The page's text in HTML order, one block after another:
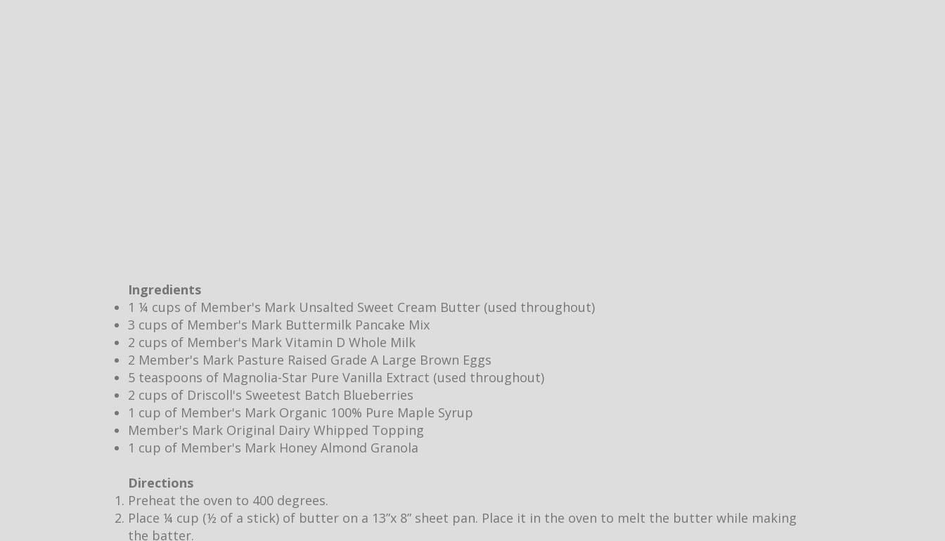
Ingredients
1 ¼ cups of Member's Mark Unsalted Sweet Cream Butter (used throughout)
3 cups of Member's Mark Buttermilk Pancake Mix
2 cups of Member's Mark Vitamin D Whole Milk
2 Member's Mark Pasture Raised Grade A Large Brown Eggs
5 teaspoons of Magnolia-Star Pure Vanilla Extract (used throughout)
2 cups of Driscoll's Sweetest Batch Blueberries
1 cup of Member's Mark Organic 100% Pure Maple Syrup
Member's Mark Original Dairy Whipped Topping
1 cup of Member's Mark Honey Almond Granola
Directions
Preheat the oven to 400 degrees.
Place ¼ cup (½ of a stick) of butter on a 13”x 8” sheet pan. Place it in the oven to melt the butter while making
the batter.